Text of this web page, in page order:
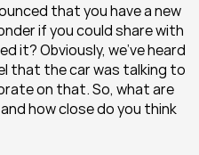
that you have a new
if you could share with
it? Obviously, we’ve heard
that the car was talking to
on that. So, what are
how close do you think